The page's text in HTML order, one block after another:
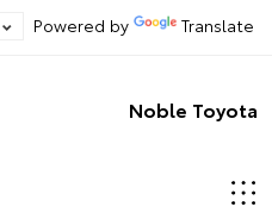
Powered by Translate
Noble Toyota